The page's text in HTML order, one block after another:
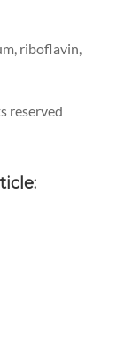
riboflavin,
reserved